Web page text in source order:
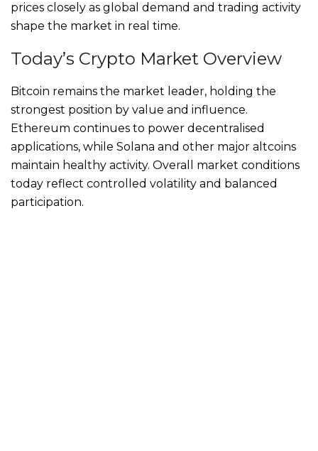
prices closely as global demand and trading activity
shape the market in real time.
Today’s Crypto Market Overview
Bitcoin remains the market leader, holding the
strongest position by value and influence.
Ethereum continues to power decentralised
applications, while Solana and other major altcoins
maintain healthy activity. Overall market conditions
today reflect controlled volatility and balanced
participation.